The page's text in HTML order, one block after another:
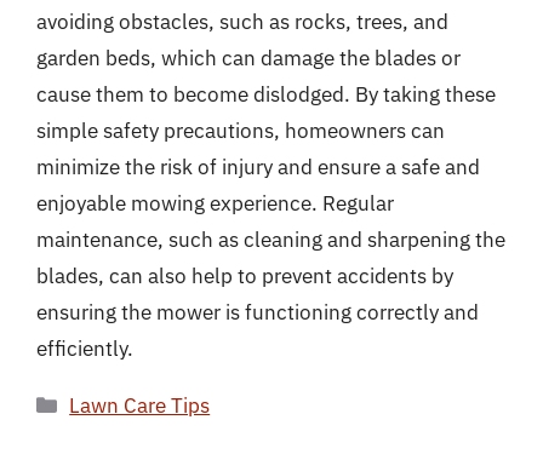
avoiding obstacles, such as rocks, trees, and
garden beds, which can damage the blades or
cause them to become dislodged. By taking these
simple safety precautions, homeowners can
minimize the risk of injury and ensure a safe and
enjoyable mowing experience. Regular
maintenance, such as cleaning and sharpening the
blades, can also help to prevent accidents by
ensuring the mower is functioning correctly and
efficiently.
Categories
Lawn Care Tips